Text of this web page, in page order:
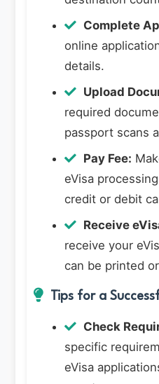
Complete
online
details.
Upload
required
passport scans
Pay Fee:
eVisa
credit or debit
Receive
receive your
can be printed
Tips for a
Check
specific
eVisa